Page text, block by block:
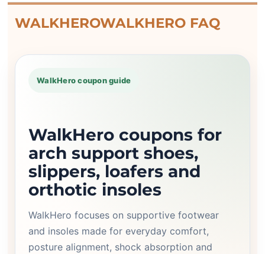
WALKHEROWALKHERO FAQ
WalkHero coupon guide
WalkHero coupons for
arch support shoes,
slippers, loafers and
orthotic insoles
WalkHero focuses on supportive footwear
and insoles made for everyday comfort,
posture alignment, shock absorption and